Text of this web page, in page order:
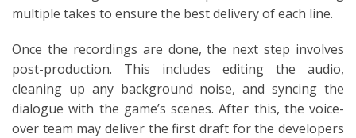
multiple takes to ensure the best delivery of each line.
Once the recordings are done, the next step involves
post-production. This includes editing the audio,
cleaning up any background noise, and syncing the
dialogue with the game’s scenes. After this, the voice-
over team may deliver the first draft for the developers